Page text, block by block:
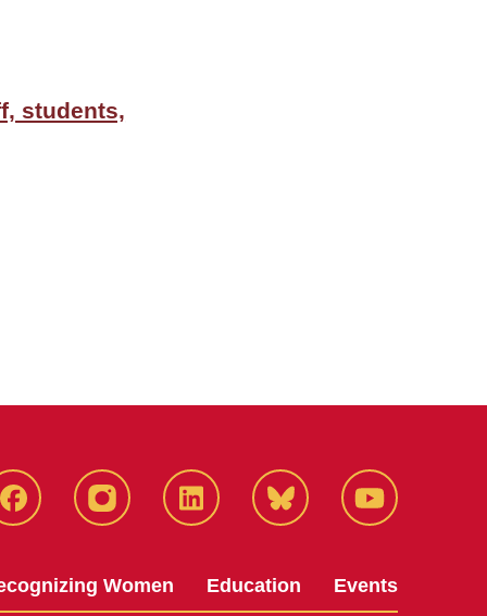
students,
Facebook Instagram LinkedIn Bluesky YouTube
Women Education Events